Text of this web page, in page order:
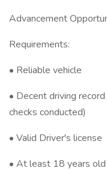
Advancement
Requirements:
• Reliable vehicle
• Decent driving
checks conducted)
• Valid Driver's license
• At least 18 years old